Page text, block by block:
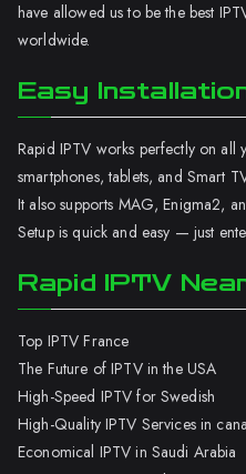
have allowed us to be the best
worldwide.
Easy
Rapid IPTV works perfectly on
smartphones, tablets, and Smart
It also supports MAG, Enigma2,
Setup is quick and easy — just
Rapid IPTV
Top IPTV France
The Future of IPTV in the USA
High-Speed IPTV for Swedish
High-Quality IPTV Services in
Economical IPTV in Saudi Arabia